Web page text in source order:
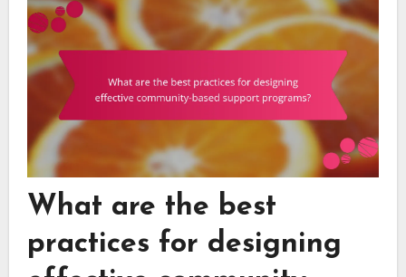
What are the best
practices for designing